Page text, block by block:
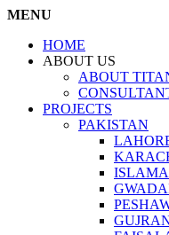
MENU
HOME
ABOUT US
ABOUT
PROJECTS
PAKISTAN